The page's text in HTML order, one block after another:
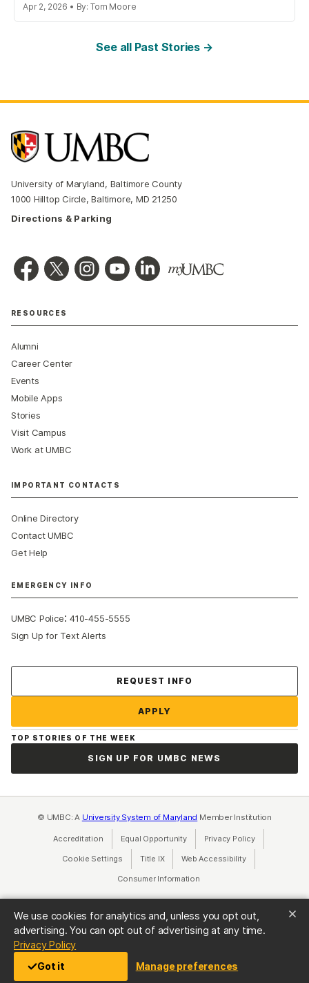
We use cookies for analytics and, unless you opt out,
advertising. You can opt out of advertising at any time.
Privacy Policy(opens in a new tab)
Got it
Manage preferences
Apr 2, 2026 • By: Tom Moore
See all Past Stories →
University of Maryland, Baltimore County
1000 Hilltop Circle, Baltimore, MD 21250
Directions & Parking
RESOURCES
Alumni
Career Center
Events
Mobile Apps
Stories
Visit Campus
Work at UMBC
IMPORTANT CONTACTS
Online Directory
Contact UMBC
Get Help
EMERGENCY INFO
UMBC Police:410-455-5555
Sign Up for Text Alerts
REQUEST INFO
APPLY
TOP STORIES OF THE WEEK
SIGN UP FOR UMBC NEWS
© UMBC: A University System of Maryland Member Institution
Accreditation Equal Opportunity(opens in a new tab)
Privacy Policy(opens in a
Cookie Settings Title IX(opens in a new tab)
Web Accessibility(opens in a new
Consumer Information